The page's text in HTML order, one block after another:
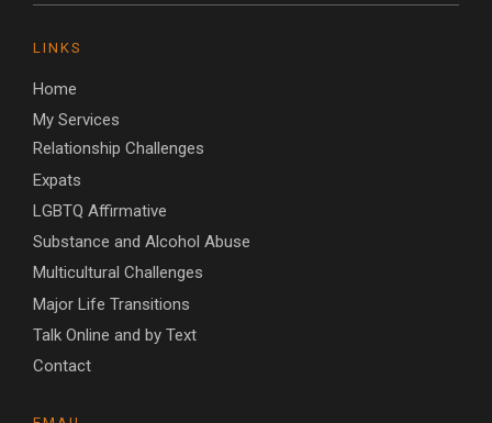
LINKS
Home
My Services
Relationship Challenges
Expats
LGBTQ Affirmative
Substance and Alcohol Abuse
Multicultural Challenges
Major Life Transitions
Talk Online and by Text
Contact